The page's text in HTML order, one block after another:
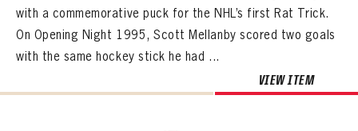
with a commemorative puck for the NHL’s first Rat Trick.
On Opening Night 1995, Scott Mellanby scored two goals
with the same hockey stick he had ...
VIEW ITEM